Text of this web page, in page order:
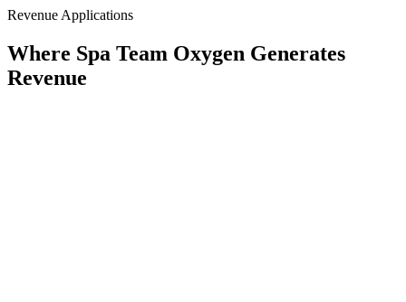
Revenue Applications
Where Spa Team Oxygen Generates
Revenue